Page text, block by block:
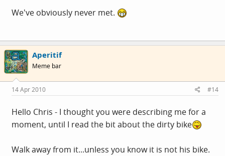
We've obviously never met.
Aperitif
Meme bar
14 Apr 2010 #14
Hello Chris - I thought you were describing me for a
moment, until I read the bit about the dirty bike
Walk away from it...unless you know it is not his bike.